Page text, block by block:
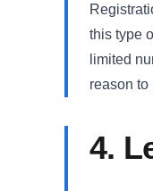
this type
limited
reason to
4.